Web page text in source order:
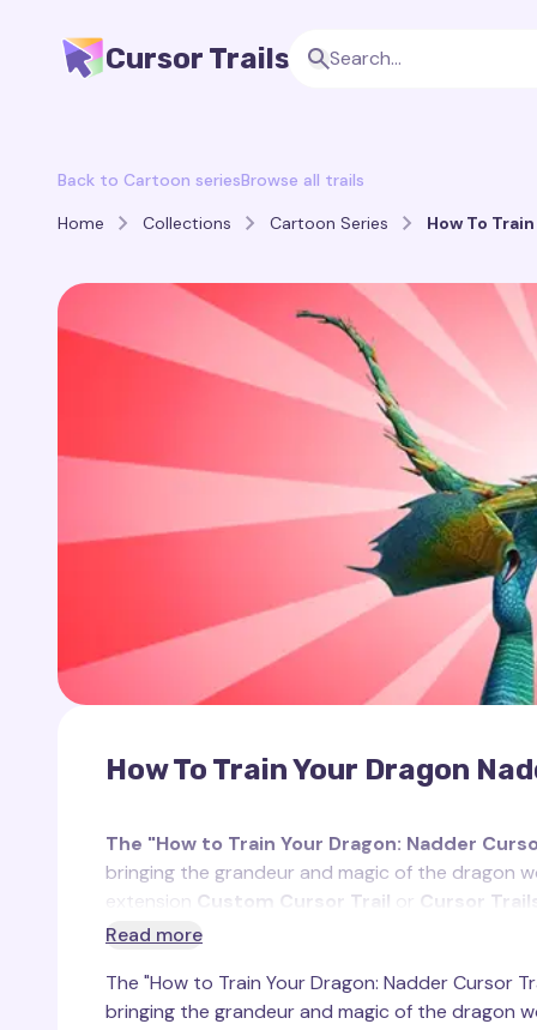
Cursor Trails
Back to Cartoon seriesBrowse all trails
Home
Collections Cartoon Series How To
How To Train Your Dragon
The "How to Train Your Dragon: Nadder
bringing the grandeur and magic of the dragon
extension Custom Cursor Trail or Cursor
unique essence. Nadder is renowned for its
one of the most beautiful dragons in the
Read more
The "How to Train Your Dragon: Nadder Cursor
bringing the grandeur and magic of the dragon